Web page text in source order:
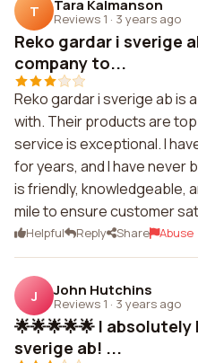
T Tara Kalmanson
Reviews 1 · 3 years ago
Reko gardar i sverige
company to...
Reko gardar i sverige ab is
with. Their products are
service is exceptional. I
for years, and I have never
is friendly, knowledgeable,
mile to ensure customer
Helpful Reply Share Abuse
J John Hutchins
Reviews 1 · 3 years ago
🌟🌟🌟🌟🌟 I
sverige ab! ...